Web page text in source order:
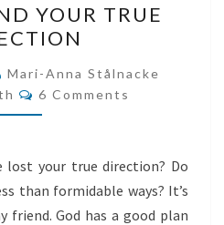
TO
FIND
YOUR
TRUE
DIRECTION
YOUR TRUE
Mari-Anna Stålnacke
Comments
6 Comments
lost your true direction? Do
than formidable ways? It’s
God has a good plan